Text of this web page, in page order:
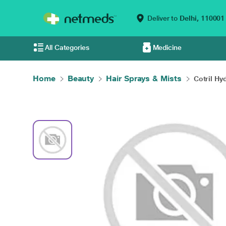
Deliver to Delhi, 110001
All Categories Medicine
Home Beauty Hair Sprays & Mists Cotril